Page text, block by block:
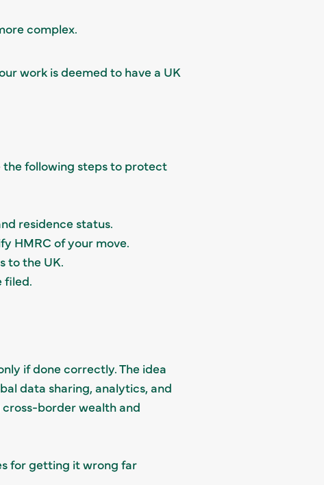
complex.
work is deemed to have a UK
the following steps to protect
residence status.
HMRC of your move.
to the UK.
filed.
if done correctly. The idea
data sharing, analytics, and
border wealth and
for getting it wrong far